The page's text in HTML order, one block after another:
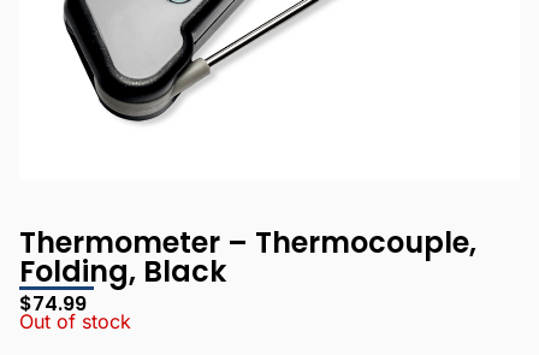
Thermometer – Thermocouple,
Folding, Black
$74.99
Out of stock